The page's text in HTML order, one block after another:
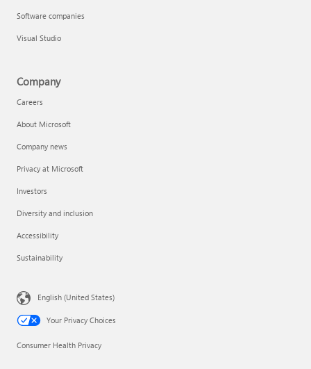
Software companies
Visual Studio
Company
Careers
About Microsoft
Company news
Privacy at Microsoft
Investors
Diversity and inclusion
Accessibility
Sustainability
English (United States)
Your Privacy Choices
Consumer Health Privacy